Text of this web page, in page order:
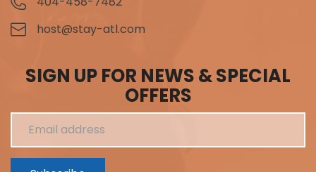
host@stay-atl.com
SIGN UP FOR NEWS & SPECIAL
OFFERS